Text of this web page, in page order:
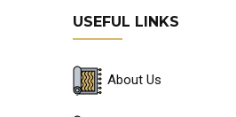
USEFUL LINKS
About Us